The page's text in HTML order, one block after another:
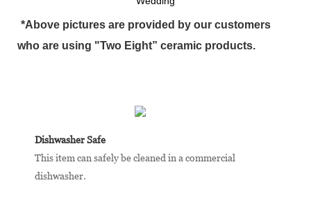
*Above pictures are provided by our customers
who are using "Two Eight” ceramic products.
Dishwasher Safe
This item can safely be cleaned in a commercial
dishwasher.